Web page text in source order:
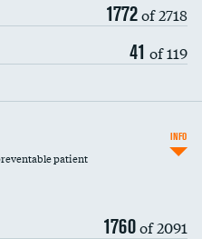
1772of 2718
41 of 119
patient
1760of 2091
INFO